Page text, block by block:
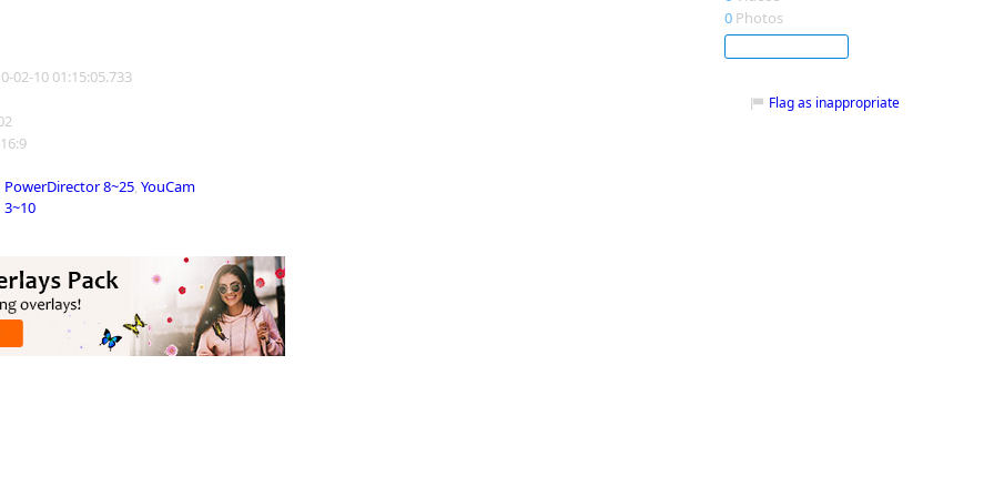
02-10 01:15:05.733
PowerDirector 8~25, YouCam
3~10
0 Photos
Flag as inappropriate